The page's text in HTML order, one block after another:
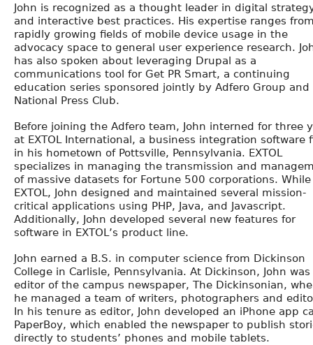
John is recognized as a thought leader in digital
and interactive best practices. His expertise ranges
rapidly growing fields of mobile device usage in the
advocacy space to general user experience research.
has also spoken about leveraging Drupal as a
communications tool for Get PR Smart, a continuing
education series sponsored jointly by Adfero Group and
National Press Club.
Before joining the Adfero team, John interned for three
at EXTOL International, a business integration software
in his hometown of Pottsville, Pennsylvania. EXTOL
specializes in managing the transmission and
of massive datasets for Fortune 500 corporations.
EXTOL, John designed and maintained several mission-
critical applications using PHP, Java, and Javascript.
Additionally, John developed several new features for
software in EXTOL’s product line.
John earned a B.S. in computer science from Dickinson
College in Carlisle, Pennsylvania. At Dickinson, John was
editor of the campus newspaper, The Dickinsonian,
he managed a team of writers, photographers and
In his tenure as editor, John developed an iPhone app
PaperBoy, which enabled the newspaper to publish
directly to students’ phones and mobile tablets.